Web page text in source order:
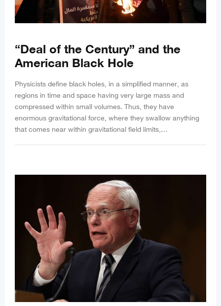
“Deal of the Century” and the
American Black Hole
Physicists define black holes, in a simplified manner, as
regions in time and space having very large mass and
compressed within small volumes. Thus, they have
enormous gravitational force, where they swallow anything
that comes near within gravitational field limits,…